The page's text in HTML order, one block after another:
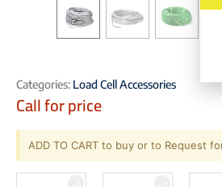
Categories: Load Cell Accessories
Call for price
ADD TO CART to buy or to Request